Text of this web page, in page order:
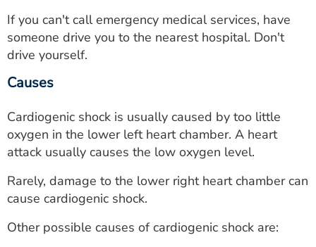
If you can't call emergency medical services, have
someone drive you to the nearest hospital. Don't
drive yourself.
Causes
Cardiogenic shock is usually caused by too little
oxygen in the lower left heart chamber. A heart
attack usually causes the low oxygen level.
Rarely, damage to the lower right heart chamber can
cause cardiogenic shock.
Other possible causes of cardiogenic shock are: